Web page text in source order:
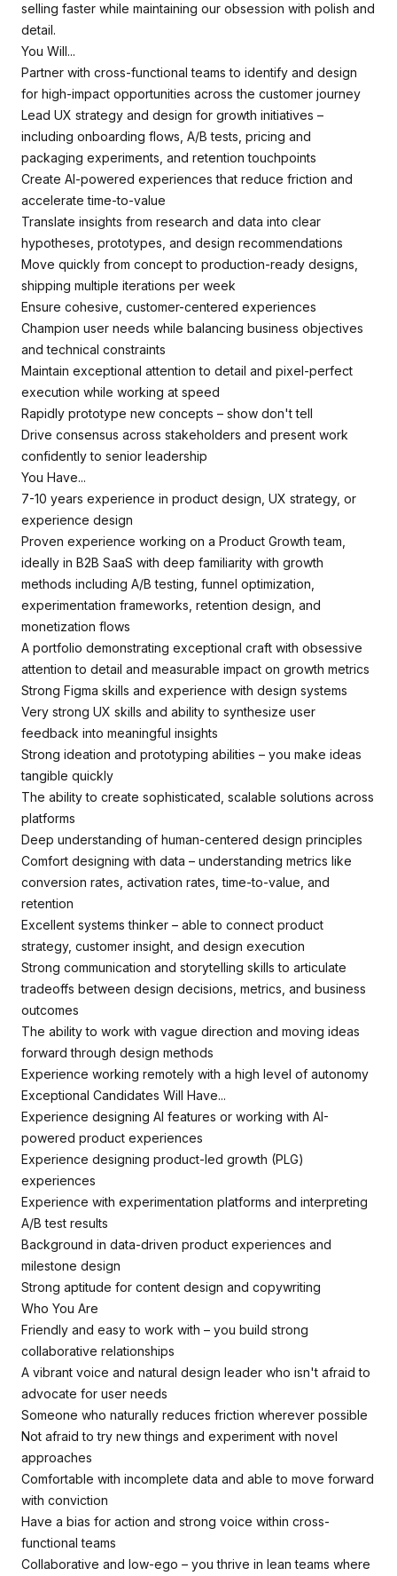
selling faster while maintaining our obsession with polish and
detail.
You Will...
Partner with cross-functional teams to identify and design
for high-impact opportunities across the customer journey
Lead UX strategy and design for growth initiatives –
including onboarding flows, A/B tests, pricing and
packaging experiments, and retention touchpoints
Create AI-powered experiences that reduce friction and
accelerate time-to-value
Translate insights from research and data into clear
hypotheses, prototypes, and design recommendations
Move quickly from concept to production-ready designs,
shipping multiple iterations per week
Ensure cohesive, customer-centered experiences
Champion user needs while balancing business objectives
and technical constraints
Maintain exceptional attention to detail and pixel-perfect
execution while working at speed
Rapidly prototype new concepts – show don't tell
Drive consensus across stakeholders and present work
confidently to senior leadership
You Have...
7-10 years experience in product design, UX strategy, or
experience design
Proven experience working on a Product Growth team,
ideally in B2B SaaS with deep familiarity with growth
methods including A/B testing, funnel optimization,
experimentation frameworks, retention design, and
monetization flows
A portfolio demonstrating exceptional craft with obsessive
attention to detail and measurable impact on growth metrics
Strong Figma skills and experience with design systems
Very strong UX skills and ability to synthesize user
feedback into meaningful insights
Strong ideation and prototyping abilities – you make ideas
tangible quickly
The ability to create sophisticated, scalable solutions across
platforms
Deep understanding of human-centered design principles
Comfort designing with data – understanding metrics like
conversion rates, activation rates, time-to-value, and
retention
Excellent systems thinker – able to connect product
strategy, customer insight, and design execution
Strong communication and storytelling skills to articulate
tradeoffs between design decisions, metrics, and business
outcomes
The ability to work with vague direction and moving ideas
forward through design methods
Experience working remotely with a high level of autonomy
Exceptional Candidates Will Have...
Experience designing AI features or working with AI-
powered product experiences
Experience designing product-led growth (PLG)
experiences
Experience with experimentation platforms and interpreting
A/B test results
Background in data-driven product experiences and
milestone design
Strong aptitude for content design and copywriting
Who You Are
Friendly and easy to work with – you build strong
collaborative relationships
A vibrant voice and natural design leader who isn't afraid to
advocate for user needs
Someone who naturally reduces friction wherever possible
Not afraid to try new things and experiment with novel
approaches
Comfortable with incomplete data and able to move forward
with conviction
Have a bias for action and strong voice within cross-
functional teams
Collaborative and low-ego – you thrive in lean teams where